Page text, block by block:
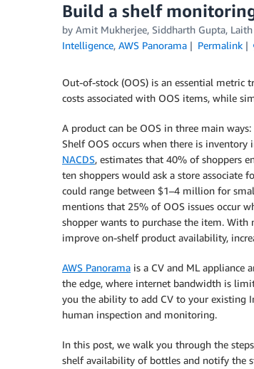
Build a shelf
by Amit Mukherjee, Siddharth Gupta,
Intelligence, AWS Panorama Permalink
Out-of-stock (OOS) is an essential metric
costs associated with OOS items, while
A product can be OOS in three main
Shelf OOS occurs when there is
NACDS, estimates that 40% of shoppers
ten shoppers would ask a store associate
could range between $1–4 million for
mentions that 25% of OOS issues occur
shopper wants to purchase the item. With
improve on-shelf product availability,
AWS Panorama is a CV and ML appliance
the edge, where internet bandwidth is
you the ability to add CV to your existing
human inspection and monitoring.
In this post, we walk you through the
shelf availability of bottles and notify the